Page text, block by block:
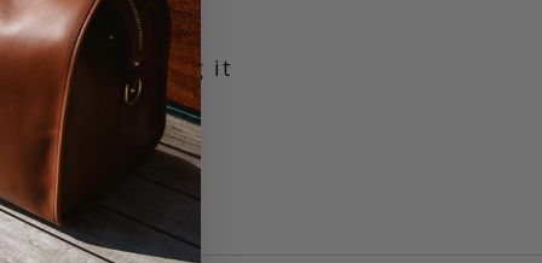
leather making it
with our
it will prove its